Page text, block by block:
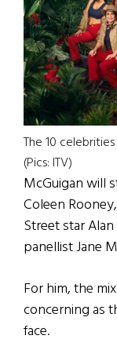
The 10
(Pics: ITV)
McGuigan will
Coleen
Street star
panellist Jane
For him, the
concerning as
face.